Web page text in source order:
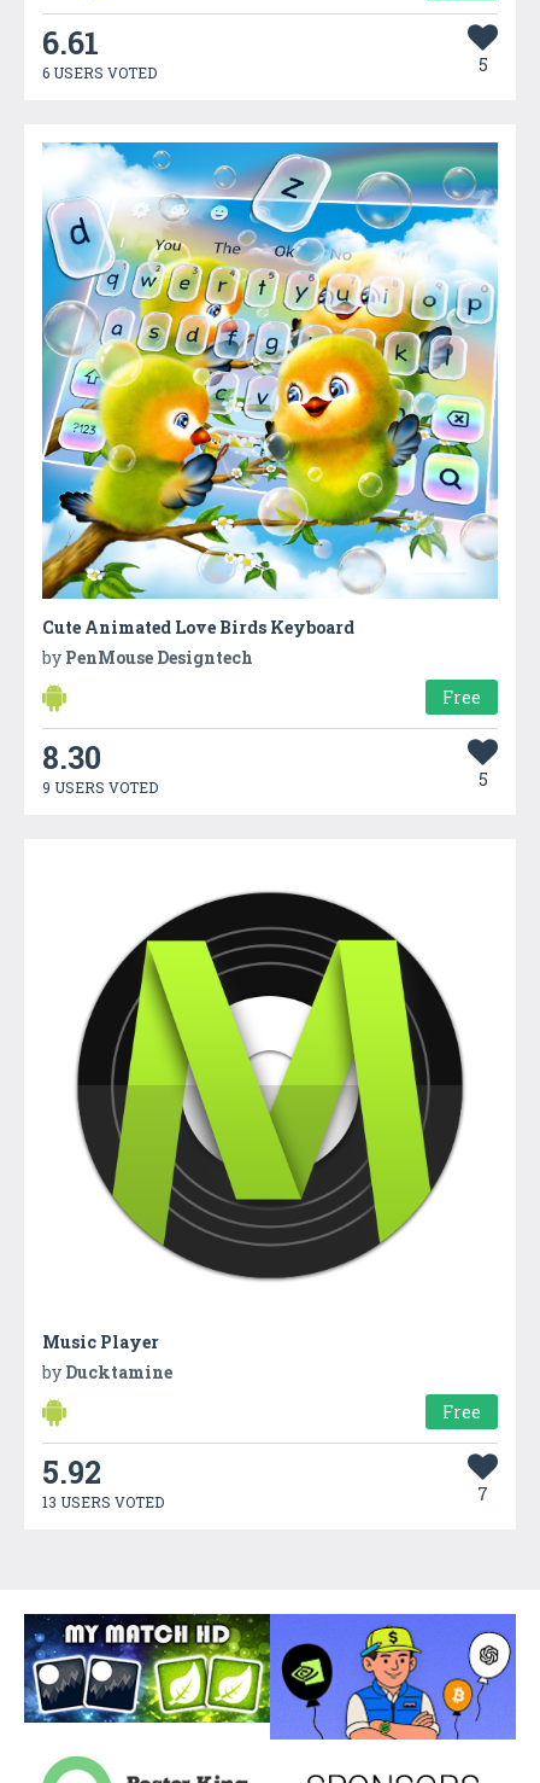
6.61
6 USERS VOTED 5
Cute Animated Love Birds Keyboard
by PenMouse Designtech
Free
8.30
9 USERS VOTED 5
Music Player
by Ducktamine
Free
5.92
13 USERS VOTED 7